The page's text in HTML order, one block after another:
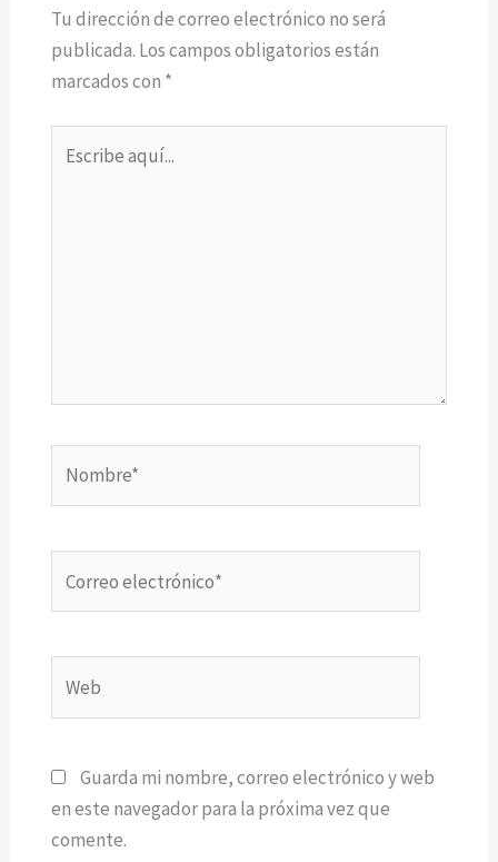
Tu dirección de correo electrónico no será
publicada. Los campos obligatorios están
marcados con *
aquí...
electrónico*
Guarda mi nombre, correo electrónico y web
en este navegador para la próxima vez que
comente.